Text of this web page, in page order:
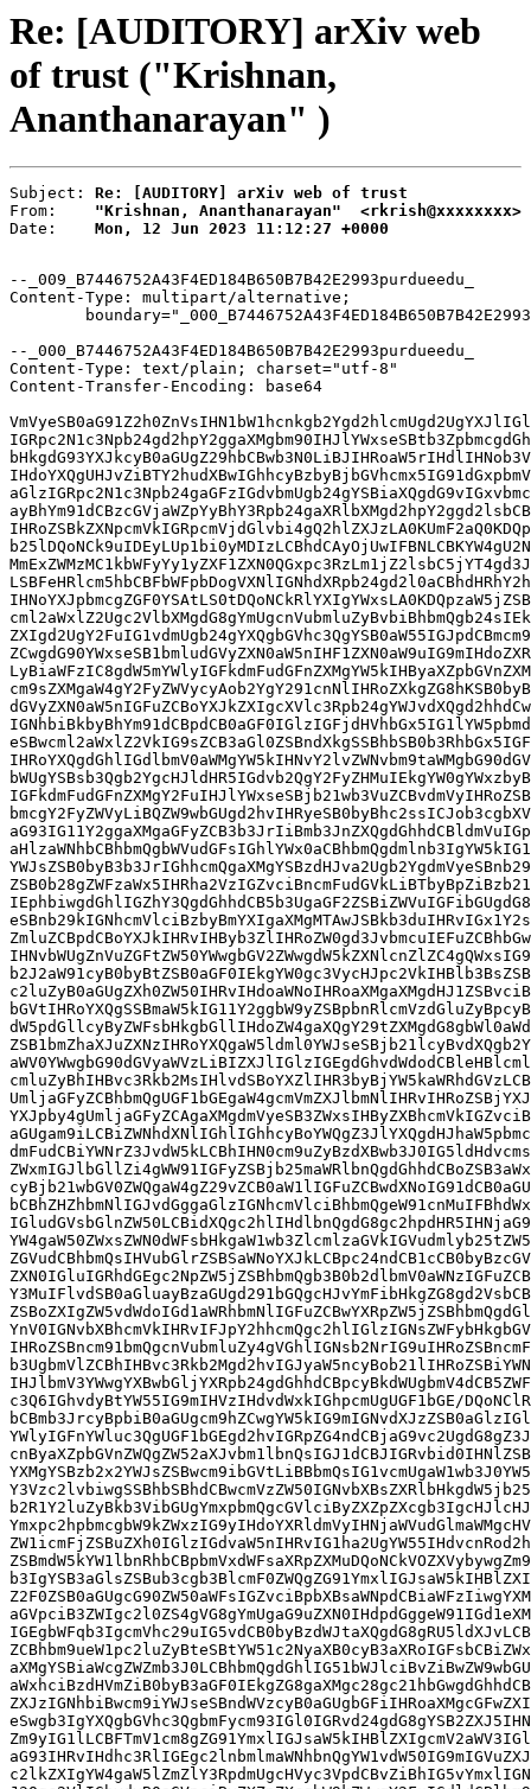
Re: [AUDITORY] arXiv web
of trust ("Krishnan,
Ananthanarayan" )
Subject: Re: [AUDITORY] arXiv web of trust
From: "Krishnan, Ananthanarayan"  <rkrish@xxxxxxxx>
Date: Mon, 12 Jun 2023 11:12:27 +0000